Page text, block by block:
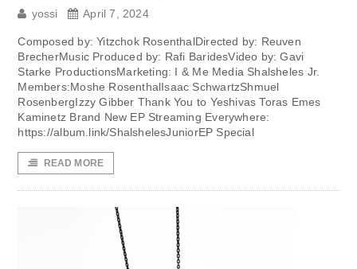
yossi April 7, 2024
Composed by: Yitzchok RosenthalDirected by: Reuven
BrecherMusic Produced by: Rafi BaridesVideo by: Gavi
Starke ProductionsMarketing: I & Me Media Shalsheles Jr.
Members:Moshe RosenthalIsaac SchwartzShmuel
RosenbergIzzy Gibber Thank You to Yeshivas Toras Emes
Kaminetz Brand New EP Streaming Everywhere:
https://album.link/ShalshelesJuniorEP Special
READ MORE